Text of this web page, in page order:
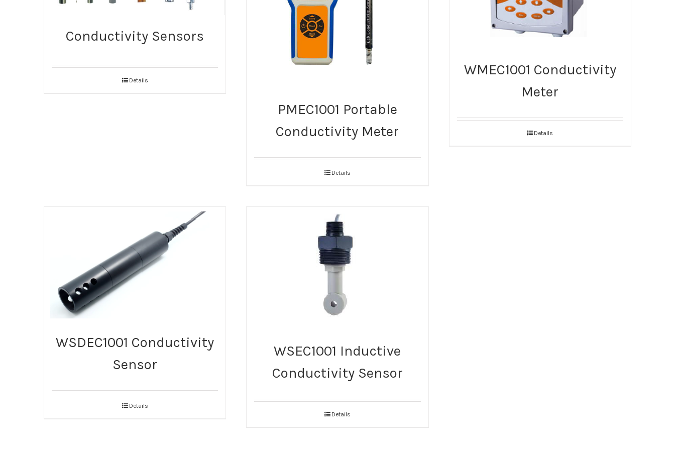
Conductivity Sensors
Details
PMEC1001 Portable
Conductivity Meter
Details
WMEC1001 Conductivity
Meter
Details
WSDEC1001 Conductivity
Sensor
Details
WSEC1001 Inductive
Conductivity Sensor
Details